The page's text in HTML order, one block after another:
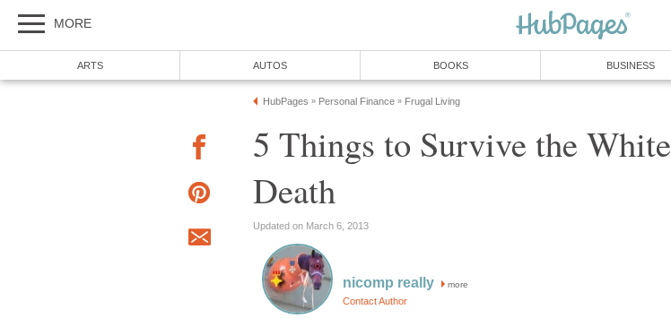
MORE
ARTS AUTOS BOOKS BUSINESS
HubPages » Personal Finance » Frugal Living
5 Things to Survive the White
Death
Updated on March 6, 2013
nicomp really more
Contact Author